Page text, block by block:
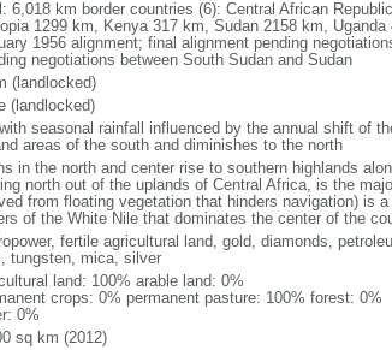
6,018 km border countries (6): Central African
1299 km, Kenya 317 km, Sudan 2158 km,
1956 alignment; final alignment pending
negotiations between South Sudan and Sudan
(landlocked)
(landlocked)
seasonal rainfall influenced by the annual shift of
areas of the south and diminishes to the north
in the north and center rise to southern highlands
north out of the uplands of Central Africa, is the
from floating vegetation that hinders navigation) is
of the White Nile that dominates the center of the
fertile agricultural land, gold, diamonds,
tungsten, mica, silver
land: 100% arable land: 0%
crops: 0% permanent pasture: 100% forest: 0%
0%
sq km (2012)